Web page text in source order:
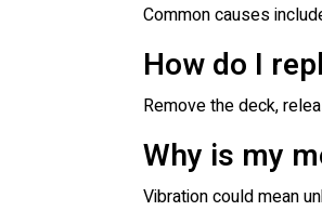
Common causes
How do I
Remove the deck,
Why is my
Vibration could mean